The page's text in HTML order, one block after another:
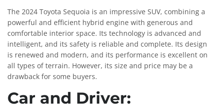
The 2024 Toyota Sequoia is an impressive SUV, combining a
powerful and efficient hybrid engine with generous and
comfortable interior space. Its technology is advanced and
intelligent, and its safety is reliable and complete. Its design
is renewed and modern, and its performance is excellent on
all types of terrain. However, its size and price may be a
drawback for some buyers.
Car and Driver: